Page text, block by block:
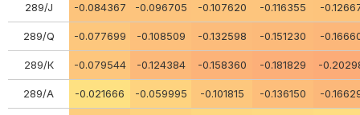
289/J -0.084367 -0.096705 -0.107620 -0.116355 -
289/Q -0.077699 -0.108509 -0.132598 -0.151230 -
289/К -0.079544 -0.124384 -0.158360 -0.181829 -
289/А -0.021666 -0.059995 -0.101815 -0.136150 -